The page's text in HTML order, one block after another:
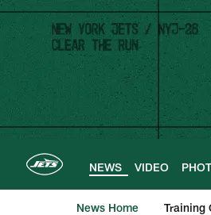
Skip
main
content
NEWS VIDEO
News Home Training